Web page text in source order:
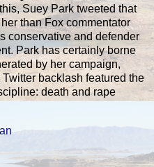
Suey Park tweeted that
than Fox commentator
conservative and defender
Park has certainly borne
by her campaign,
backlash featured the
death and rape